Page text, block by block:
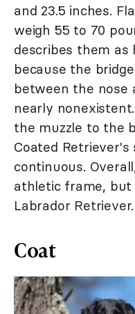
and 23.5 inches.
weigh 55 to 70
describes them as
because the
between the nose
nearly
the muzzle to the
Coated
continuous.
athletic frame, but
Labrador Retriever.
Coat